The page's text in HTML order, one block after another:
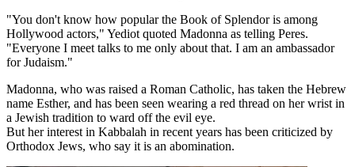
"You don't know how popular the Book of Splendor is among
Hollywood actors," Yediot quoted Madonna as telling Peres.
"Everyone I meet talks to me only about that. I am an ambassador
for Judaism."
Madonna, who was raised a Roman Catholic, has taken the Hebrew
name Esther, and has been seen wearing a red thread on her wrist in
a Jewish tradition to ward off the evil eye.
But her interest in Kabbalah in recent years has been criticized by
Orthodox Jews, who say it is an abomination.